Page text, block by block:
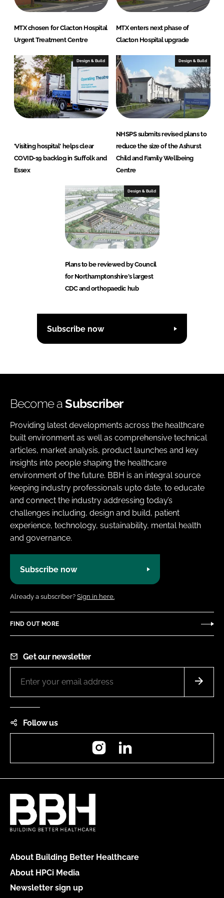
MTX chosen for Clacton Hospital
Urgent Treatment Centre
MTX enters next phase of
Clacton Hospital upgrade
Design & Build
'Visiting hospital' helps clear
COVID-19 backlog in Suffolk and
Essex
Design & Build
NHSPS submits revised plans to
reduce the size of the Ashurst
Child and Family Wellbeing
Centre
Design & Build
Plans to be reviewed by Council
for Northamptonshire's largest
CDC and orthopaedic hub
Subscribe now
Become aSubscriber
Providing latest developments across the healthcare
built environment as well as comprehensive technical
articles, market analysis, product launches and key
insights into people shaping the healthcare
environment of the future. BBH is an integral source
keeping industry professionals upto date, to educate
and connect the industry addressing today’s
challenges including, design and build, patient
experience, technology, sustainability, mental health
and governance.
Subscribe now
Already a subscriber? Sign in here.
FIND OUT MORE
Get our newsletter
Follow us
Instagram
About Building Better Healthcare
About HPCi Media
Newsletter sign up